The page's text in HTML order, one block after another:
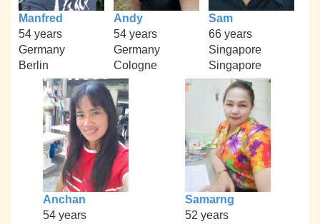
Manfred
54 years
Germany
Berlin
Andy
54 years
Germany
Cologne
Sam
66 years
Singapore
Singapore
Anchan
54 years
Samarng
52 years